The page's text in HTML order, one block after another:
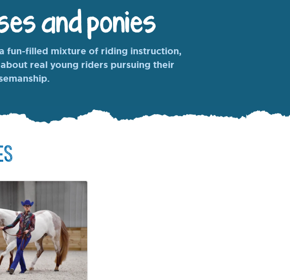
and ponies
fun-filled mixture of riding instruction,
real young riders pursuing their